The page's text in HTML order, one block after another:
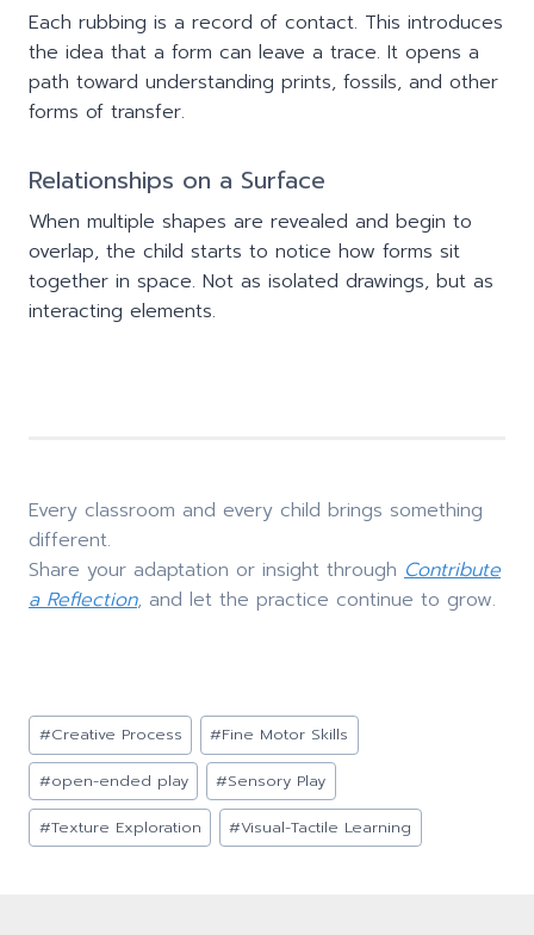
Each rubbing is a record of contact. This introduces
the idea that a form can leave a trace. It opens a
path toward understanding prints, fossils, and other
forms of transfer.
Relationships on a Surface
When multiple shapes are revealed and begin to
overlap, the child starts to notice how forms sit
together in space. Not as isolated drawings, but as
interacting elements.
Every classroom and every child brings something
different.
Share your adaptation or insight through Contribute
a Reflection, and let the practice continue to grow.
Post
Tags:
#Creative Process #Fine Motor Skills
#open-ended play #Sensory Play
#Texture Exploration #Visual-Tactile Learning